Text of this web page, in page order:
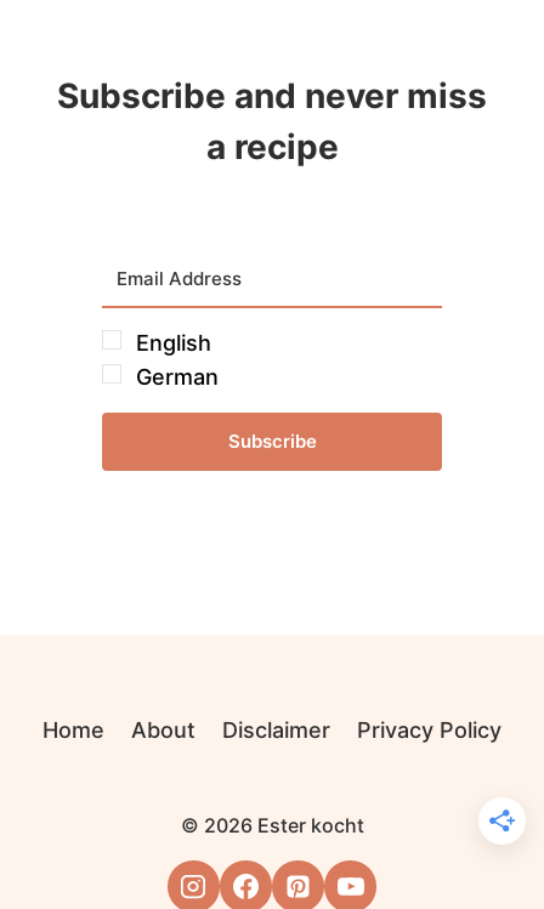
Subscribe and never miss
a recipe
English
German
Subscribe
Home About Disclaimer Privacy Policy
© 2026 Ester kocht